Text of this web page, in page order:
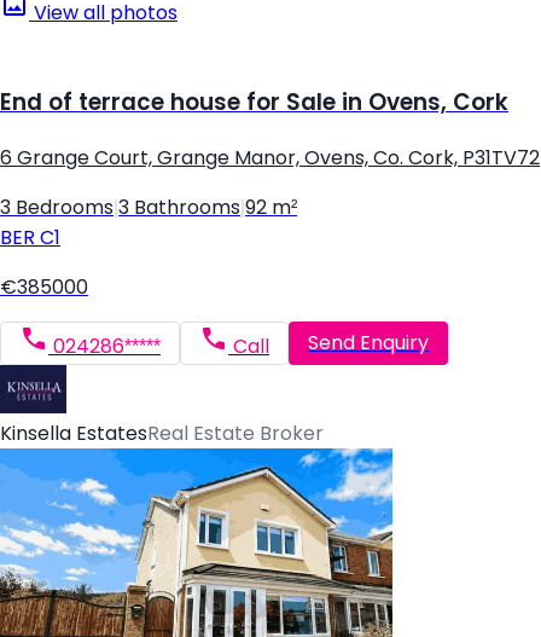
View all photos
End of terrace house for Sale in Ovens, Cork
6 Grange Court, Grange Manor, Ovens, Co. Cork, P31TV72
3 Bedrooms 3 Bathrooms 92 m²
BER C1
€385000
024286***** Call Send Enquiry
Kinsella EstatesReal Estate Broker